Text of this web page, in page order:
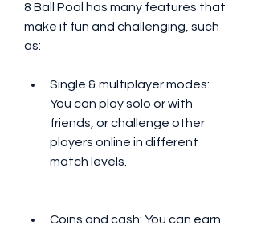
8 Ball Pool has many features that
make it fun and challenging, such
as:
Single & multiplayer modes:
You can play solo or with
friends, or challenge other
players online in different
match levels.
Coins and cash: You can earn